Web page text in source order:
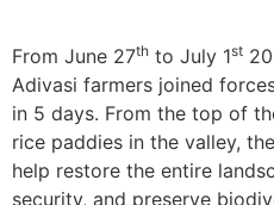
From June 27th to July 1st
Adivasi farmers joined
in 5 days. From the top of
rice paddies in the valley,
help restore the entire
security, and preserve